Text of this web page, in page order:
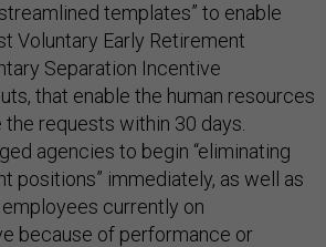
templates” to enable
Voluntary Early Retirement
Separation Incentive
that enable the human resources
requests within 30 days.
agencies to begin “eliminating
positions” immediately, as well as
currently on
because of performance or